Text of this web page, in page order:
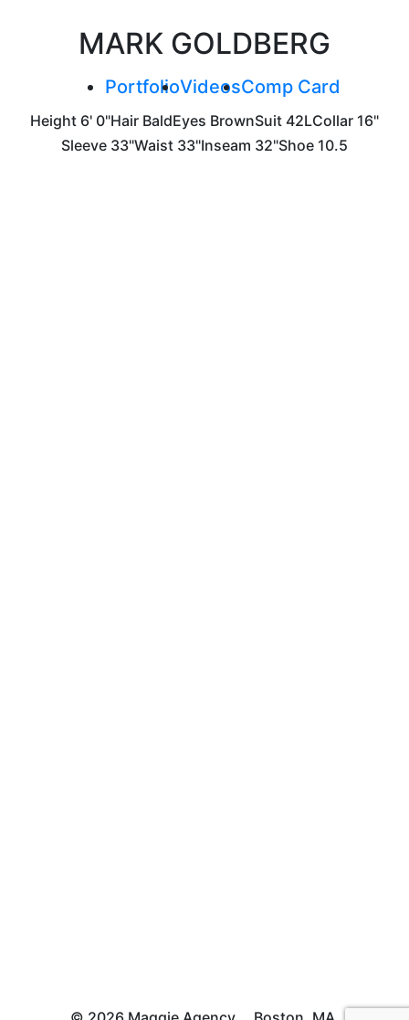
MARK GOLDBERG
PortfolioVideosComp Card
Height 6' 0"Hair BaldEyes BrownSuit 42LCollar 16"
Sleeve 33"Waist 33"Inseam 32"Shoe 10.5